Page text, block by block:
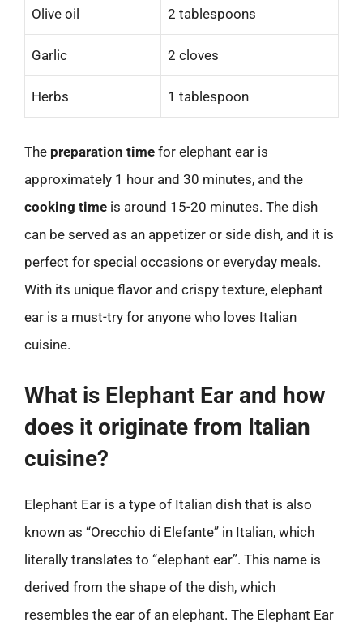
Olive oil 2 tablespoons
Garlic 2 cloves
Herbs 1 tablespoon
The preparation time for elephant ear is
approximately 1 hour and 30 minutes, and the
cooking time is around 15-20 minutes. The dish
can be served as an appetizer or side dish, and it is
perfect for special occasions or everyday meals.
With its unique flavor and crispy texture, elephant
ear is a must-try for anyone who loves Italian
cuisine.
What is Elephant Ear and how
does it originate from Italian
cuisine?
Elephant Ear is a type of Italian dish that is also
known as “Orecchio di Elefante” in Italian, which
literally translates to “elephant ear”. This name is
derived from the shape of the dish, which
resembles the ear of an elephant. The Elephant Ear